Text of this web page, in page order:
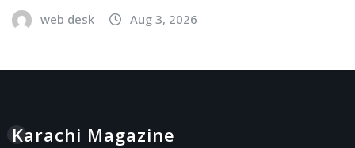
web desk Aug 3, 2026
Karachi Magazine